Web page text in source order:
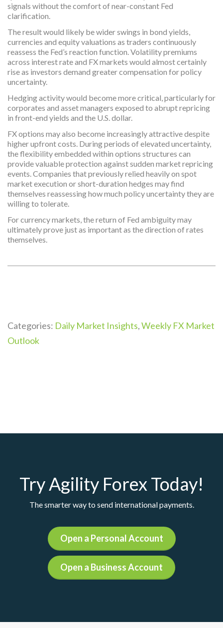
signals without the comfort of near-constant Fed
clarification.
The result would likely be wider swings in bond yields,
currencies and equity valuations as traders continuously
reassess the Fed’s reaction function. Volatility premiums
across interest rate and FX markets would almost certainly
rise as investors demand greater compensation for policy
uncertainty.
Hedging activity would become more critical, particularly for
corporates and asset managers exposed to abrupt repricing
in front-end yields and the U.S. dollar.
FX options may also become increasingly attractive despite
higher upfront costs. During periods of elevated uncertainty,
the flexibility embedded within options structures can
provide valuable protection against sudden market repricing
events. Companies that previously relied heavily on spot
market execution or short-duration hedges may find
themselves reassessing how much policy uncertainty they are
willing to tolerate.
For currency markets, the return of Fed ambiguity may
ultimately prove just as important as the direction of rates
themselves.
Categories: Daily Market Insights,Weekly FX Market
Outlook
Try Agility Forex Today!
The smarter way to send international payments.
Open a Personal Account
Open a Business Account